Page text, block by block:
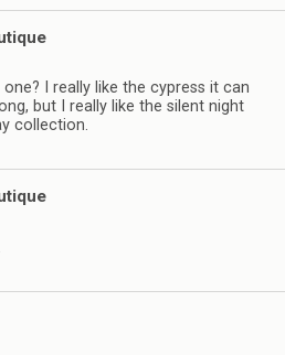
one? I really like the cypress it can
but I really like the silent night
collection.